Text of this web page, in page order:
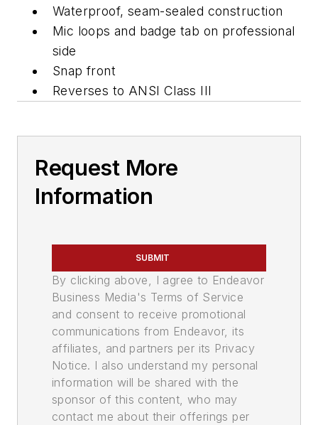
Waterproof, seam-sealed construction
Mic loops and badge tab on professional
side
Snap front
Reverses to ANSI Class III
Request More
Information
SUBMIT
By clicking above, I agree to Endeavor
Business Media's Terms of Service
and consent to receive promotional
communications from Endeavor, its
affiliates, and partners per its Privacy
Notice. I also understand my personal
information will be shared with the
sponsor of this content, who may
contact me about their offerings per